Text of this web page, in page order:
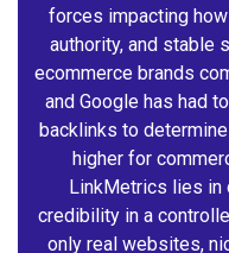
forces impacting
authority, and stable
ecommerce brands
and Google has had
backlinks to
higher for
LinkMetrics lies in
credibility in a
only real websites,